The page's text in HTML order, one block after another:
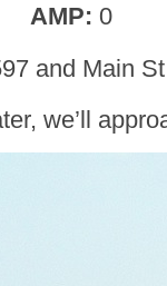
AMP: 0
and Main
we’ll